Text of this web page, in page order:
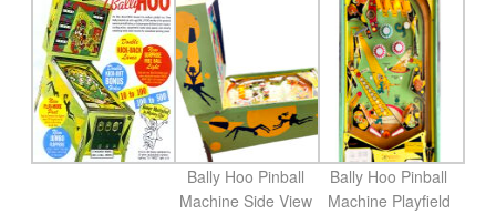
Bally Hoo Pinball
Machine Side View
Bally Hoo Pinball
Machine Playfield